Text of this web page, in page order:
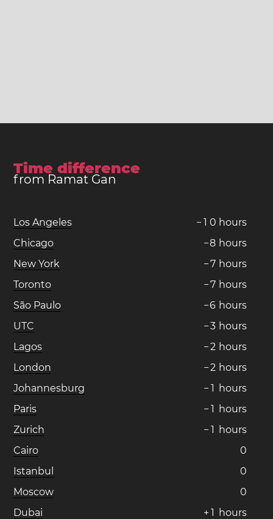
Time difference
from Ramat Gan
Los Angeles − 1 0 hours
Chicago
−8 hours
New York
−7 hours
Toronto
−7 hours
São Paulo
−6 hours
UTC
−3 hours
Lagos
−2 hours
London
−2 hours
Johannesburg
− 1 hours
Paris
− 1 hours
Zurich
− 1 hours
Cairo
0
Istanbul
0
Moscow
0
Dubai
+ 1 hours